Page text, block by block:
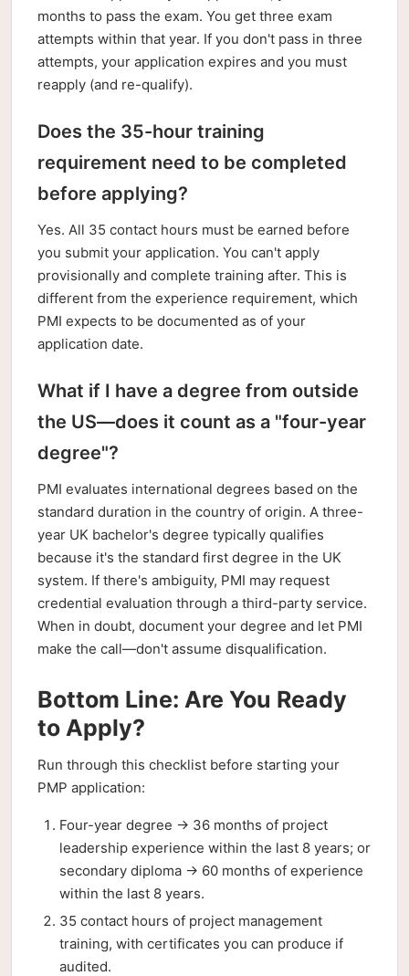
months to pass the exam. You get three exam
attempts within that year. If you don't pass in three
attempts, your application expires and you must
reapply (and re-qualify).
Does the 35-hour training
requirement need to be completed
before applying?
Yes. All 35 contact hours must be earned before
you submit your application. You can't apply
provisionally and complete training after. This is
different from the experience requirement, which
PMI expects to be documented as of your
application date.
What if I have a degree from outside
the US—does it count as a "four-year
degree"?
PMI evaluates international degrees based on the
standard duration in the country of origin. A three-
year UK bachelor's degree typically qualifies
because it's the standard first degree in the UK
system. If there's ambiguity, PMI may request
credential evaluation through a third-party service.
When in doubt, document your degree and let PMI
make the call—don't assume disqualification.
Bottom Line: Are You Ready
to Apply?
Run through this checklist before starting your
PMP application:
Four-year degree → 36 months of project
leadership experience within the last 8 years; or
secondary diploma → 60 months of experience
within the last 8 years.
35 contact hours of project management
training, with certificates you can produce if
audited.